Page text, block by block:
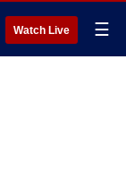
Watch Live ☰